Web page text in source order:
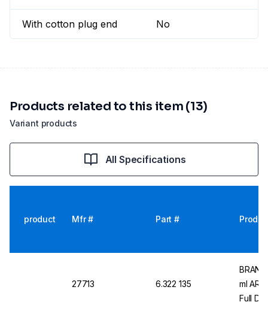
With cotton plug end No
Variant products
Products related to this item (13)
All Specifications
product Mfr # Part #
27713 6.322 135
ml AR-
Full